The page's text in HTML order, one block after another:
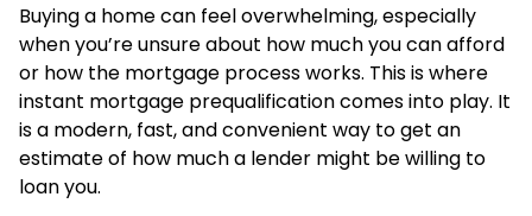
Buying a home can feel overwhelming, especially
when you’re unsure about how much you can afford
or how the mortgage process works. This is where
instant mortgage prequalification comes into play. It
is a modern, fast, and convenient way to get an
estimate of how much a lender might be willing to
loan you.